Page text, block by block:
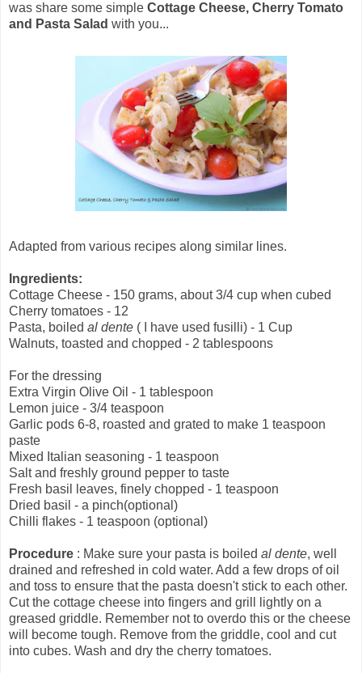
was share some simple Cottage Cheese, Cherry Tomato
and Pasta Salad with you...
Adapted from various recipes along similar lines.
Ingredients:
Cottage Cheese - 150 grams, about 3/4 cup when cubed
Cherry tomatoes - 12
Pasta, boiled al dente ( I have used fusilli) - 1 Cup
Walnuts, toasted and chopped - 2 tablespoons
For the dressing
Extra Virgin Olive Oil - 1 tablespoon
Lemon juice - 3/4 teaspoon
Garlic pods 6-8, roasted and grated to make 1 teaspoon
paste
Mixed Italian seasoning - 1 teaspoon
Salt and freshly ground pepper to taste
Fresh basil leaves, finely chopped - 1 teaspoon
Dried basil - a pinch(optional)
Chilli flakes - 1 teaspoon (optional)
Procedure : Make sure your pasta is boiled al dente, well
drained and refreshed in cold water. Add a few drops of oil
and toss to ensure that the pasta doesn't stick to each other.
Cut the cottage cheese into fingers and grill lightly on a
greased griddle. Remember not to overdo this or the cheese
will become tough. Remove from the griddle, cool and cut
into cubes. Wash and dry the cherry tomatoes.